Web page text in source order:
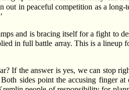
out in peaceful competition as a
and is bracing itself for a fight to
in full battle array. This is a
If the answer is yes, we can stop
sides point the accusing finger